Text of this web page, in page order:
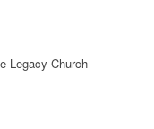
Legacy Church